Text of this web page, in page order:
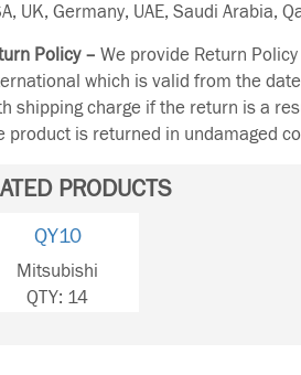
UK, Germany, UAE, Saudi Arabia,
Policy – We provide Return
which is valid from the
shipping charge if the return is a
product is returned in undamaged
PRODUCTS
QY10
Mitsubishi
QTY: 14
Previous